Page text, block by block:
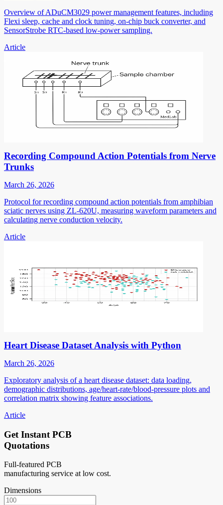
Overview of ADuCM3029 power management features, including
Flexi sleep, cache and clock tuning, on-chip buck converter, and
SensorStrobe RTC-based low-power sampling.
Article
Recording Compound Action Potentials from Nerve
Trunks
March 26, 2026
Protocol for recording compound action potentials from amphibian
sciatic nerves using ZL-620U, measuring waveform parameters and
calculating nerve conduction velocity.
Article
Heart Disease Dataset Analysis with Python
March 26, 2026
Exploratory analysis of a heart disease dataset: data loading,
demographic distributions, age/heart-rate/blood-pressure plots and
correlation matrix showing feature associations.
Article
Get Instant PCB
Quotations
Full-featured PCB
manufacturing service at low cost.
Dimensions